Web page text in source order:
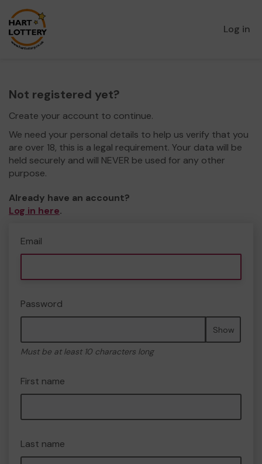
Log in
Not registered yet?
Create your account to continue.
We need your personal details to help us verify that you
are over 18, this is a legal requirement. Your data will be
held securely and will NEVER be used for any other
purpose.
Already have an account?
Log in here.
Email
Password
Show
Must be at least 10 characters long
First name
Last name